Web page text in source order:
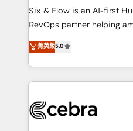
commercialization, real
SaaS, Software Dev & IT
the United States, EU,
America. From casual user to super fan: make
Six & Flow is an AI-first
RevOps partner helping
grow with clarity,
Operating across the UK,
Canada, we’ve delivered
HubSpot projects for
combine HubSpot, data,
菁英級5.0